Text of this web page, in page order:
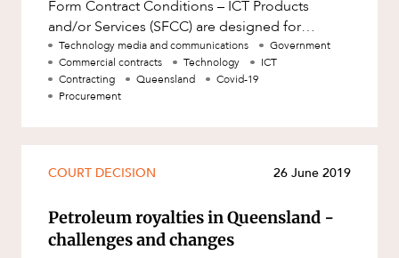
Form Contract Conditions – ICT Products
and/or Services (SFCC) are designed for
emergency ICT procurement during the COVI
Technology media and communications
Government
Commercial contracts
Technology
ICT
Contracting
Queensland
Covid-19
Procurement
COURT DECISION 26 June 2019
Petroleum royalties in Queensland -
challenges and changes